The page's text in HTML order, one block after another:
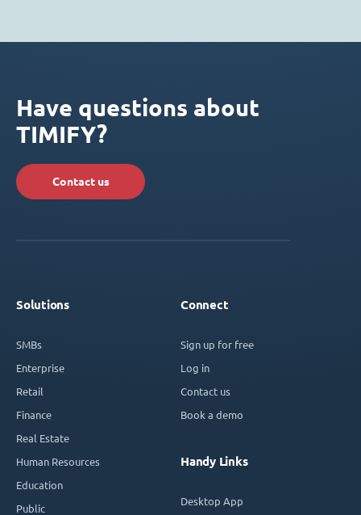
Have questions about
TIMIFY?
Contact us
Solutions
SMBs
Enterprise
Retail
Finance
Real Estate
Human Resources
Education
Public
Connect
Sign up for free
Log in
Contact us
Book a demo
Handy Links
Desktop App